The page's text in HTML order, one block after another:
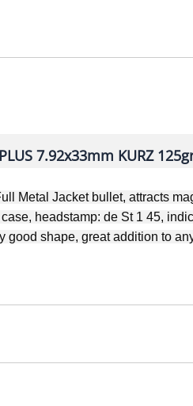
7.92x33mm KURZ
Metal Jacket bullet, attracts
headstamp: de St 1 45,
good shape, great addition to